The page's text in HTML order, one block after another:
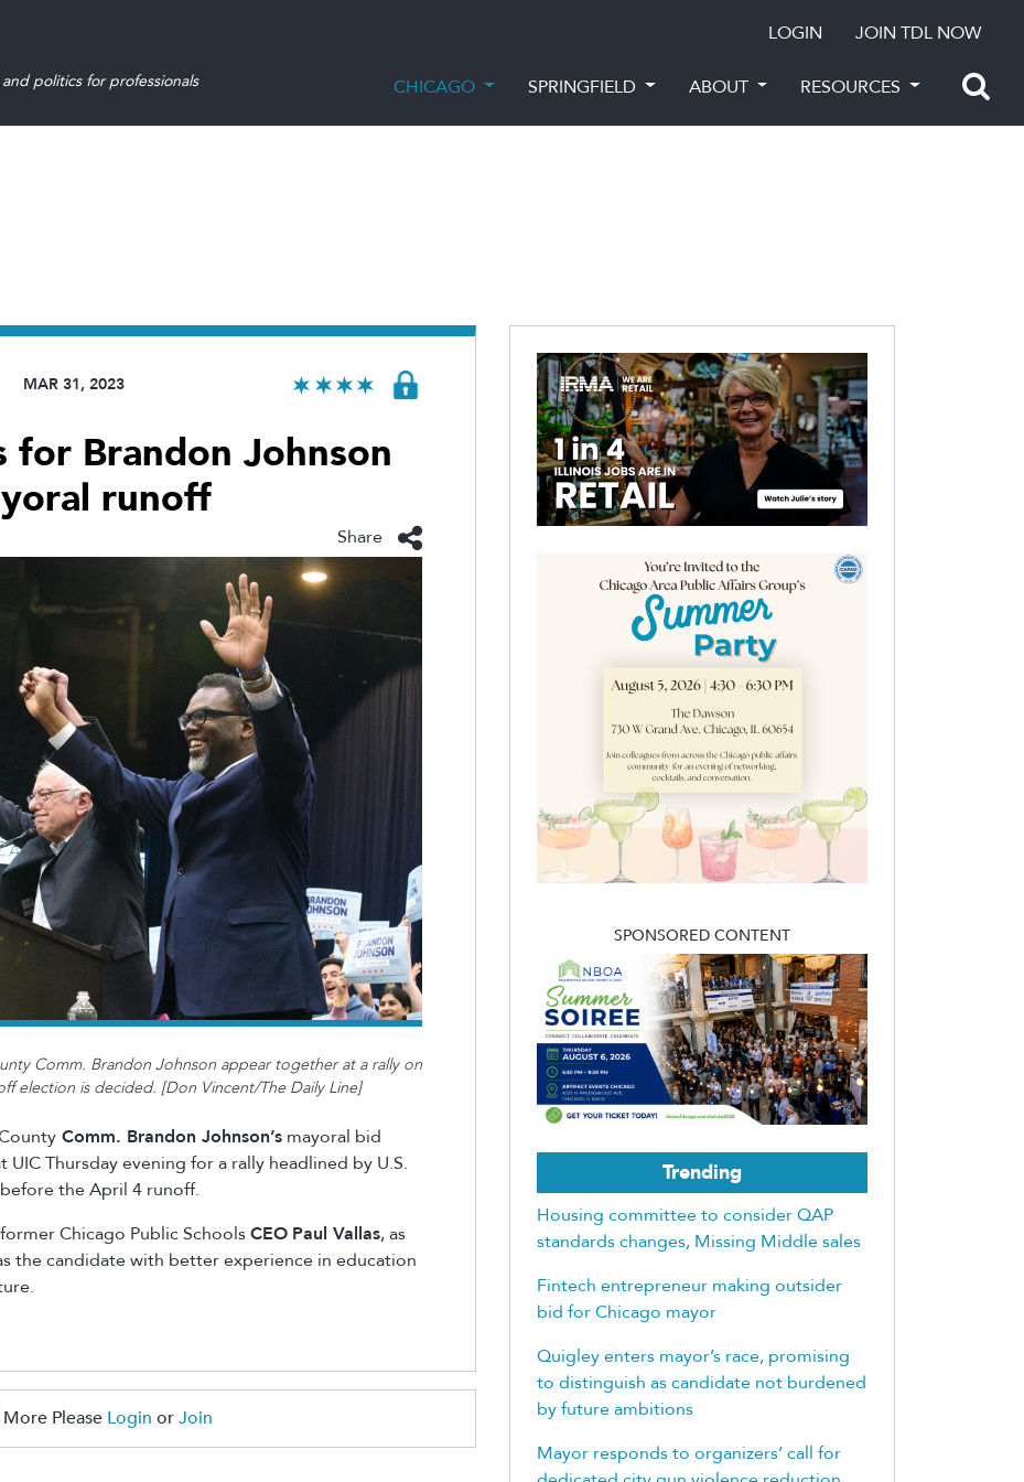
LOGIN JOIN TDL NOW
politics for professionals
CHICAGO SPRINGFIELD ABOUT RESOURCES
MAR 31, 2023
for Brandon Johnson
runoff
Share
Comm. Brandon Johnson appear together at a rally on
election is decided. [Don Vincent/The Daily Line]
Comm. Brandon Johnson’s mayoral bid
Thursday evening for a rally headlined by U.S.
the April 4 runoff.
Chicago Public SchoolsCEO Paul Vallas, as
the candidate with better experience in education
More Please Login orJoin
SPONSORED CONTENT
Trending
Housing committee to consider QAP
standards changes, Missing Middle sales
Fintech entrepreneur making outsider
bid for Chicago mayor
Quigley enters mayor’s race, promising
to distinguish as candidate not burdened
by future ambitions
Mayor responds to organizers’ call for